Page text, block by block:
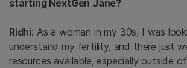
starting NextGen Jane?
Ridhi: As a woman in my 30s, I was
understand my fertility, and there just
resources available, especially outside